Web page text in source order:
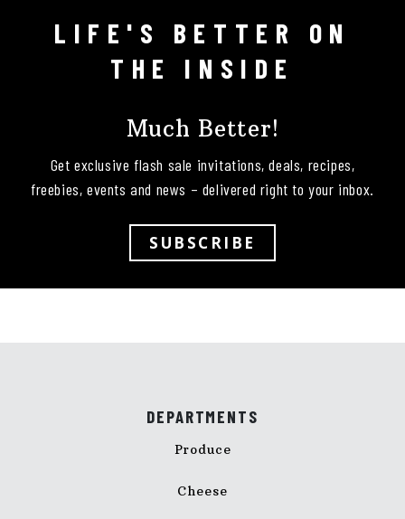
Follow on Instagram
LIFE'S BETTER ON
THE INSIDE
Much Better!
Get exclusive flash sale invitations, deals, recipes,
freebies, events and news – delivered right to your inbox.
SUBSCRIBE
DEPARTMENTS
Produce
Cheese